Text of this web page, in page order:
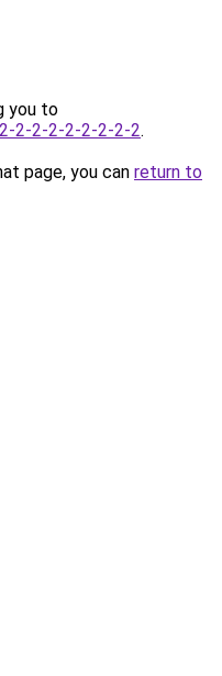
you to
2-2-2-2-2-2-2-2.
page, you can return to